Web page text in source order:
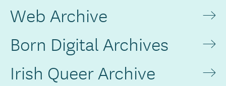
Web Archive
Born Digital Archives
Irish Queer Archive